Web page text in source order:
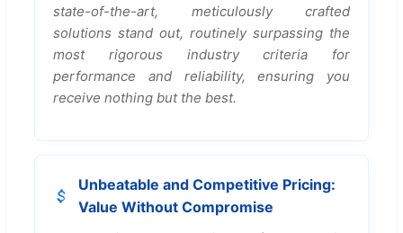
state-of-the-art, meticulously crafted
solutions stand out, routinely surpassing the
most rigorous industry criteria for
performance and reliability, ensuring you
receive nothing but the best.
Unbeatable and Competitive Pricing:
Value Without Compromise